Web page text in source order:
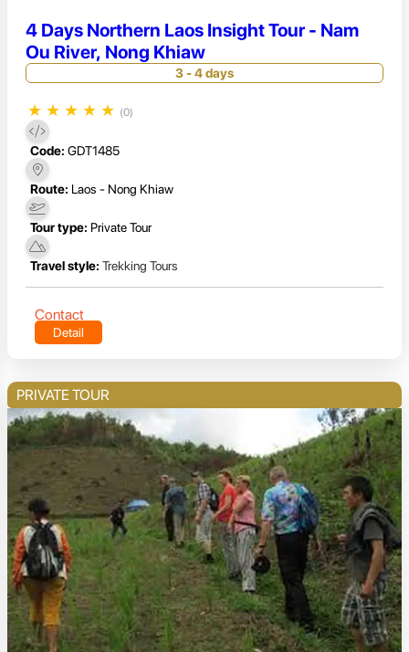
4 Days Northern Laos Insight Tour - Nam
Ou River, Nong Khiaw
3 - 4 days
★ ★ ★ ★ ★ (0)
Code: GDT1485
Route: Laos - Nong Khiaw
Tour type: Private Tour
Travel style: Trekking Tours
Contact
Detail
PRIVATE TOUR